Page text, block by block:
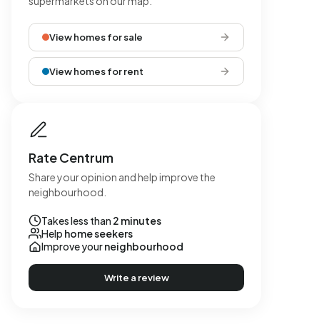
View homes for sale
View homes for rent
Rate Centrum
Share your opinion and help improve the
neighbourhood.
Takes less than 2 minutes
Help home seekers
Improve yourneighbourhood
Write a review